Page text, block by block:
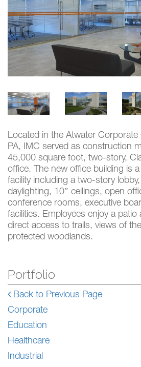
Located in the Atwater Corporate
PA, IMC served as construction
45,000 square foot, two-story,
office. The new office building is
facility including a two-story
daylighting, 10″ ceilings, open
conference rooms, executive
facilities. Employees enjoy a
direct access to trails, views of
protected woodlands.
Portfolio
Back to Previous Page
Corporate
Education
Healthcare
Industrial